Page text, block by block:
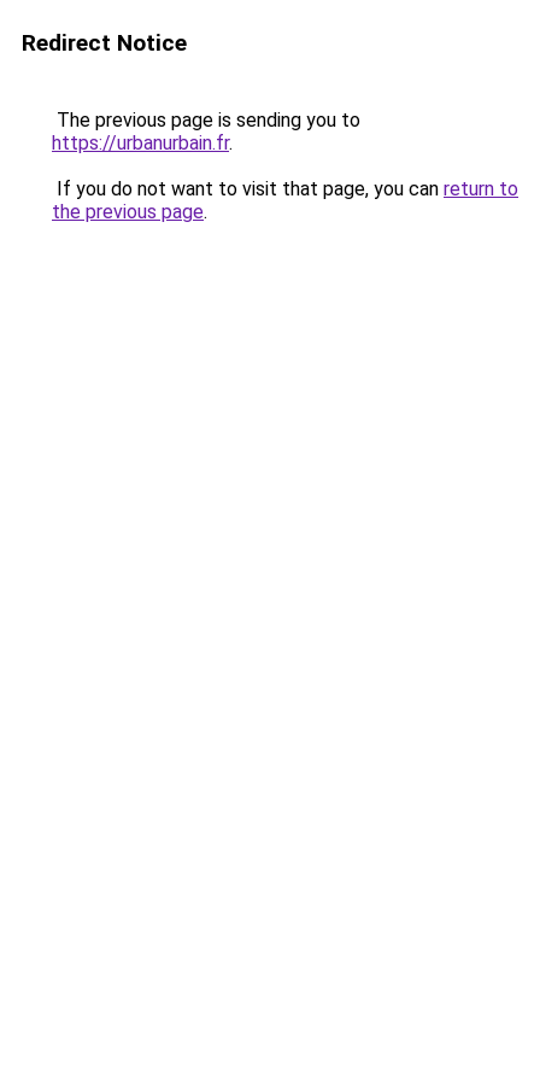
Redirect Notice
The previous page is sending you to
https://urbanurbain.fr.
If you do not want to visit that page, you can return to
the previous page.